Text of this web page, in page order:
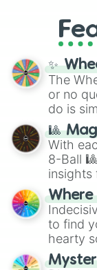
GRL,
full jude
✨
The
or no
do is
be
🎱
With
8-Ball
insights
to find
hearty
options